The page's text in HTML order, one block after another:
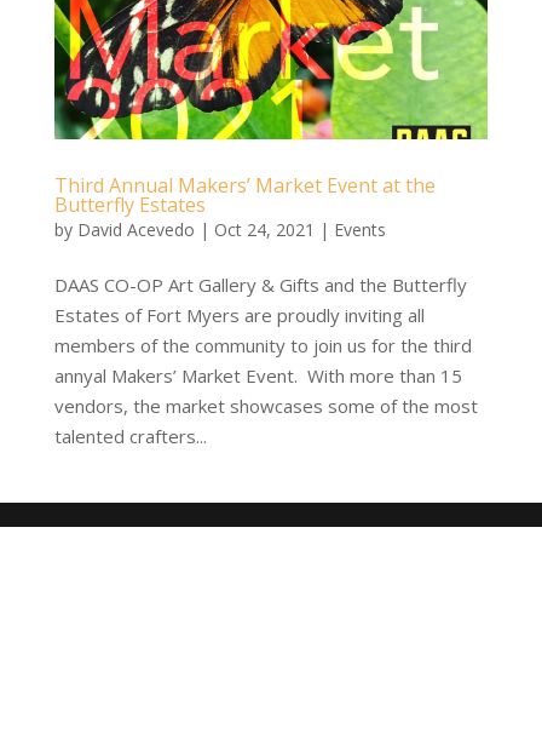
Third Annual Makers’ Market Event at the
Butterfly Estates
by David Acevedo | Oct 24, 2021 | Events
DAAS CO-OP Art Gallery & Gifts and the Butterfly
Estates of Fort Myers are proudly inviting all
members of the community to join us for the third
annyal Makers’ Market Event. With more than 15
vendors, the market showcases some of the most
talented crafters...